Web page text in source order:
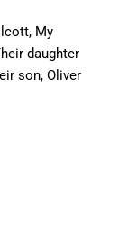
My
daughter
son, Oliver